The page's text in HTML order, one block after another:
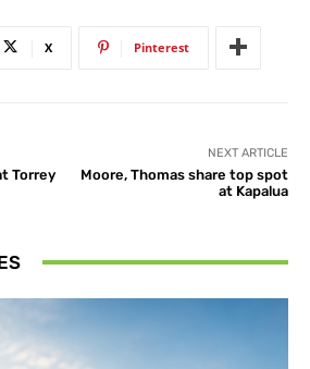
X Pinterest
Torrey
NEXT ARTICLE
Moore, Thomas share top spot
at Kapalua